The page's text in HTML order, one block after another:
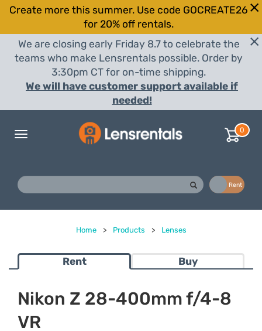
Create more this summer. Use code GOCREATE26
for 20% off rentals.
We are closing early Friday 8.7 to celebrate the
teams who make Lensrentals possible. Order by
3:30pm CT for on-time shipping.
We will have customer support available if
needed!
Toggle
0
Rent
Home > Products > Lenses
Rent Buy
Nikon Z 28-400mm f/4-8
VR